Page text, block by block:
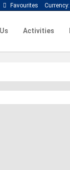
Currency:
Favourites
Activities